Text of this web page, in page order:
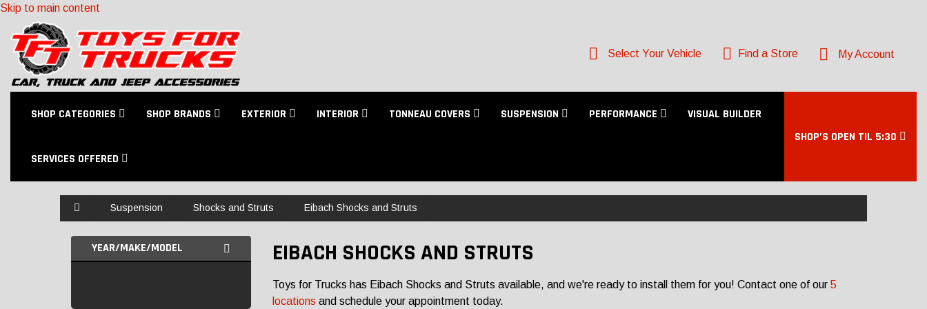
Skip to main content
Select Your Vehicle Find a Store My Account
SHOP CATEGORIES SHOP BRANDS EXTERIOR INTERIOR TONNEAU COVERS SUSPENSION PERFORMANCE VISUAL BUILDER
SERVICES OFFERED
SHOP’S OPEN TIL 5:30
Suspension Shocks and Struts Eibach Shocks and Struts
YEAR/MAKE/MODEL EIBACH SHOCKS AND STRUTS
Toys for Trucks has Eibach Shocks and Struts available, and we're ready to install them for you! Contact one of our 5
locations and schedule your appointment today.